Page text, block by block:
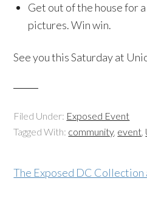
Get out of the house for
pictures. Win win.
See you this Saturday at
Filed Under: Exposed Event
Tagged With: community, event,
The Exposed DC